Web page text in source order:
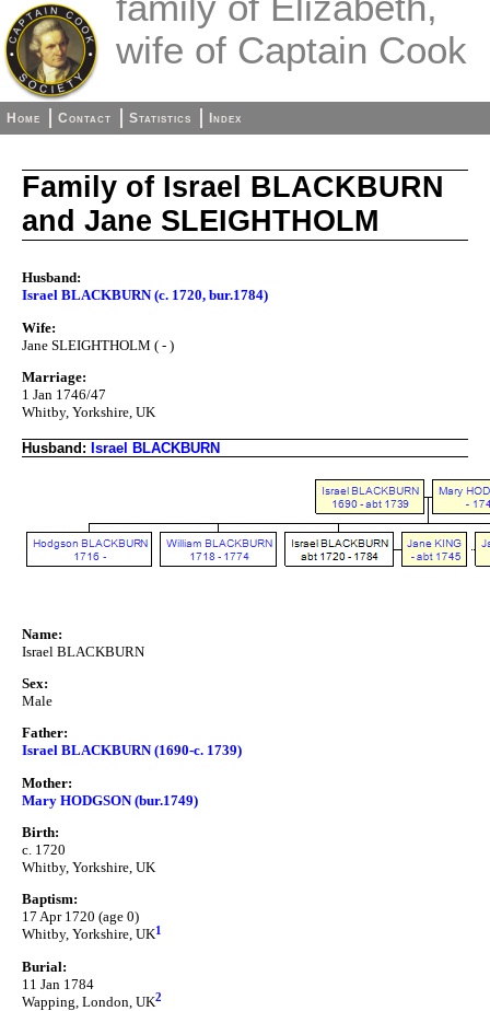
wife of Captain Cook
Home Contact Statistics Index
Family of Israel BLACKBURN
and Jane SLEIGHTHOLM
Husband:
Israel BLACKBURN (c. 1720, bur.1784)
Wife:
Jane SLEIGHTHOLM ( - )
Marriage:
1 Jan 1746/47
Whitby, Yorkshire, UK
Husband: Israel BLACKBURN
Name:
Israel BLACKBURN
Sex:
Male
Father:
Israel BLACKBURN (1690-c. 1739)
Mother:
Mary HODGSON (bur.1749)
Birth:
c. 1720
Whitby, Yorkshire, UK
Baptism:
17 Apr 1720 (age 0)
Whitby, Yorkshire, UK1
Burial:
11 Jan 1784
Wapping, London, UK2